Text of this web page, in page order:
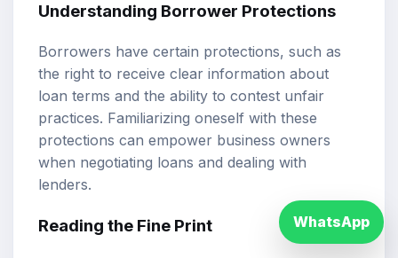
Understanding Borrower Protections
Borrowers have certain protections, such as
the right to receive clear information about
loan terms and the ability to contest unfair
practices. Familiarizing oneself with these
protections can empower business owners
when negotiating loans and dealing with
lenders.
Reading the Fine Print WhatsApp